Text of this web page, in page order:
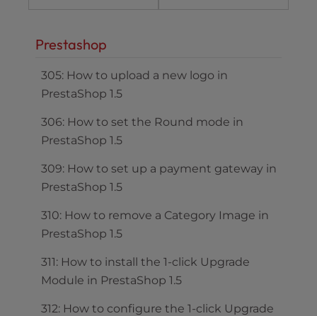
Prestashop
305: How to upload a new logo in
PrestaShop 1.5
306: How to set the Round mode in
PrestaShop 1.5
309: How to set up a payment gateway in
PrestaShop 1.5
310: How to remove a Category Image in
PrestaShop 1.5
311: How to install the 1-click Upgrade
Module in PrestaShop 1.5
312: How to configure the 1-click Upgrade